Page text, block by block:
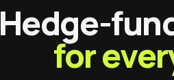
Hedge-
for